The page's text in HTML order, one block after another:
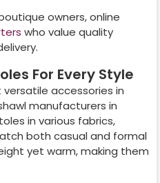
owners, online
who value quality
For Every Style
accessories in
manufacturers in
in various fabrics,
both casual and formal
yet warm, making them